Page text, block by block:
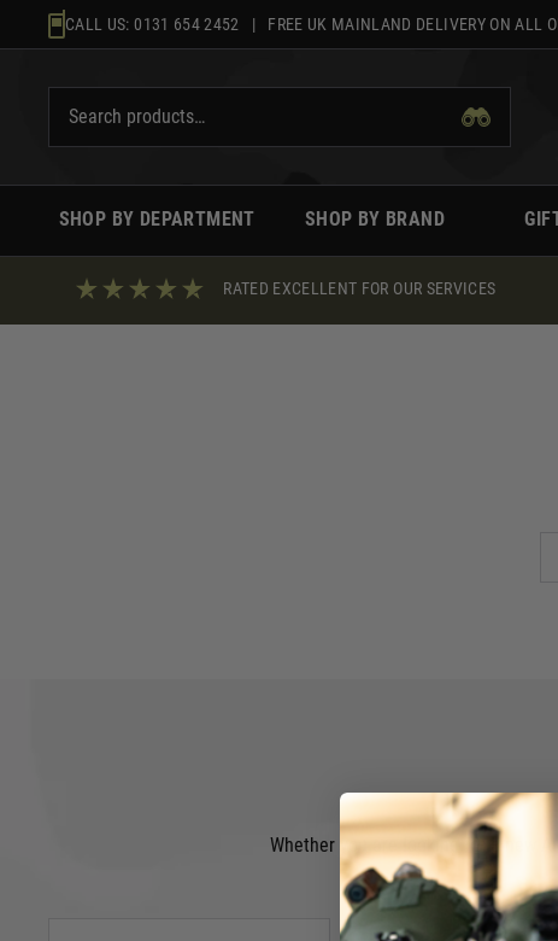
to
CALL US: 0131 654 2452 | FREE UK MAINLAND DELIVERY ON ALL
SHOP BY DEPARTMENT SHOP BY BRAND
RATED EXCELLENT FOR OUR SERVICES
Whether you are looking for a new